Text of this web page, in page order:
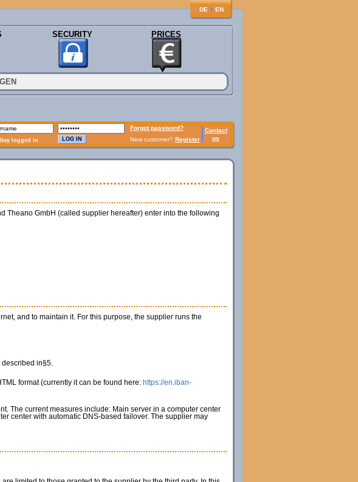
DE ♦ EN
SECURITY PRICES
Forgot password?
Contact
us
logged in New customer? Register
Theano GmbH (called supplier hereafter) enter into the following
and to maintain it. For this purpose, the supplier runs the
in§5.
format (currently it can be found here: https://en.iban-
The current measures include: Main server in a computer center
center with automatic DNS-based failover. The supplier may